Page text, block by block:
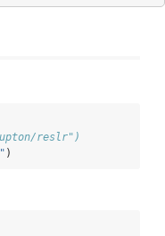
reslr")
)